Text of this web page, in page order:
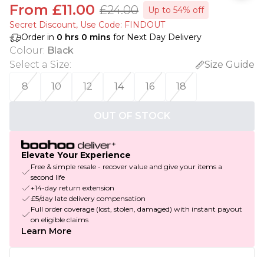
From £11.00 £24.00
Up to 54% off
Secret Discount​, Use Code: FINDOUT
Order in 0 hrs 0 mins for Next Day Delivery
Colour: Black
Select a Size:
Size Guide
8
10 12 14 16 18
OUT OF STOCK
Elevate Your Experience
Free & simple resale - recover value and give your items a
second life
+14-day return extension
£5/day late delivery compensation
Full order coverage (lost, stolen, damaged) with instant payout
on eligible claims
Learn More